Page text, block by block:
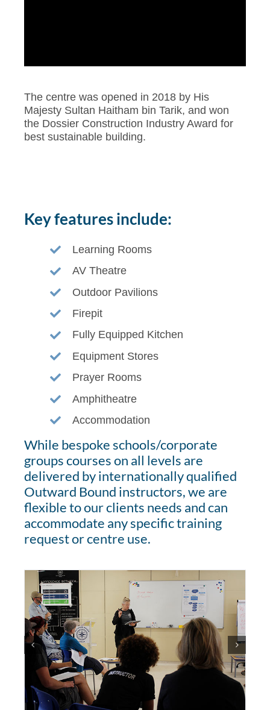
The centre was opened in 2018 by His
Majesty Sultan Haitham bin Tarik, and won
the Dossier Construction Industry Award for
best sustainable building.
Key features include:
Learning Rooms
AV Theatre
Outdoor Pavilions
Firepit
Fully Equipped Kitchen
Equipment Stores
Prayer Rooms
Amphitheatre
Accommodation
While bespoke schools/corporate
groups courses on all levels are
delivered by internationally qualified
Outward Bound instructors, we are
flexible to our clients needs and can
accommodate any specific training
request or centre use.